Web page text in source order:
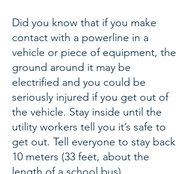
Did you know that if you make
contact with a powerline in a
vehicle or piece of equipment, the
ground around it may be
electrified and you could be
seriously injured if you get out of
the vehicle. Stay inside until the
utility workers tell you it’s safe to
get out. Tell everyone to stay back
10 meters (33 feet, about the